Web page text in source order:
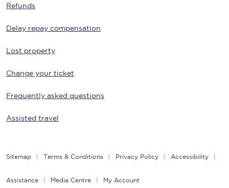
Refunds
Delay repay compensation
Lost property
Change your ticket
Frequently asked questions
Assisted travel
Sitemap Terms & Conditions Privacy Policy Accessibility
Assistance Media Centre My Account